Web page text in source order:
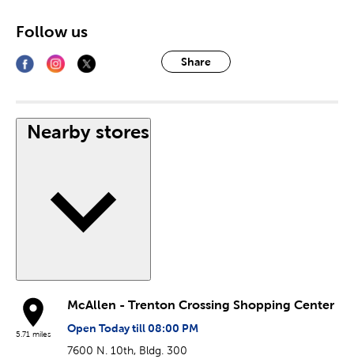
Share
Follow us
Nearby stores
5.71 miles
McAllen - Trenton Crossing Shopping Center
Open Today till 08:00 PM
7600 N. 10th, Bldg. 300